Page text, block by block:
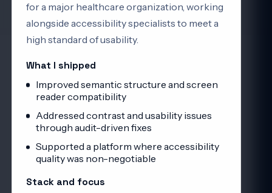
for a major healthcare organization, working
alongside accessibility specialists to meet a
high standard of usability.
What I shipped
Improved semantic structure and screen
reader compatibility
Addressed contrast and usability issues
through audit-driven fixes
Supported a platform where accessibility
quality was non-negotiable
Stack and focus